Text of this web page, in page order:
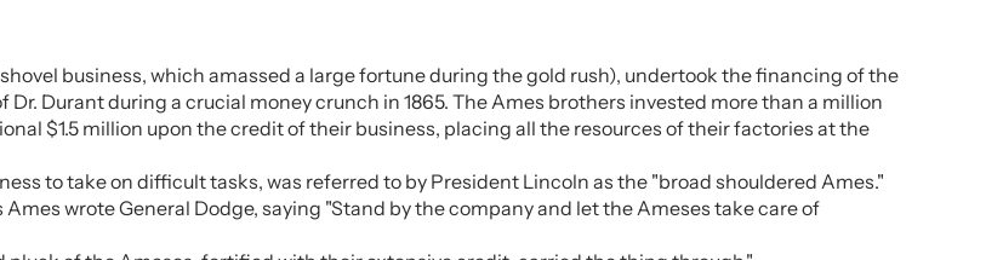
business, which amassed a large fortune during the gold rush), undertook the financing of the
Durant during a crucial money crunch in 1865. The Ames brothers invested more than a million
$1.5 million upon the credit of their business, placing all the resources of their factories at the
to take on difficult tasks, was referred to by President Lincoln as the "broad shouldered Ames."
wrote General Dodge, saying "Stand by the company and let the Ameses take care of